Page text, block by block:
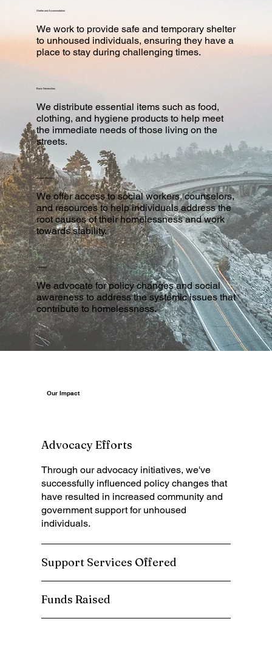
We work to provide safe and temporary shelter
to unhoused individuals, ensuring they have a
place to stay during challenging times.
Shelter and Accommodation
We distribute essential items such as food,
clothing, and hygiene products to help meet
the immediate needs of those living on the
streets.
Basic Necessities
We offer access to social workers, counselors,
and resources to help individuals address the
root causes of their homelessness and work
towards stability.
Support Services
We advocate for policy changes and social
awareness to address the systemic issues that
contribute to homelessness.
Advocacy
Our Impact
Advocacy Efforts
Through our advocacy initiatives, we've
successfully influenced policy changes that
have resulted in increased community and
government support for unhoused
individuals.
Support Services Offered
Funds Raised